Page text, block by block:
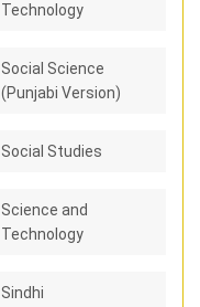
Technology
Social Science
(Punjabi Version)
Social Studies
Science and
Technology
Sindhi